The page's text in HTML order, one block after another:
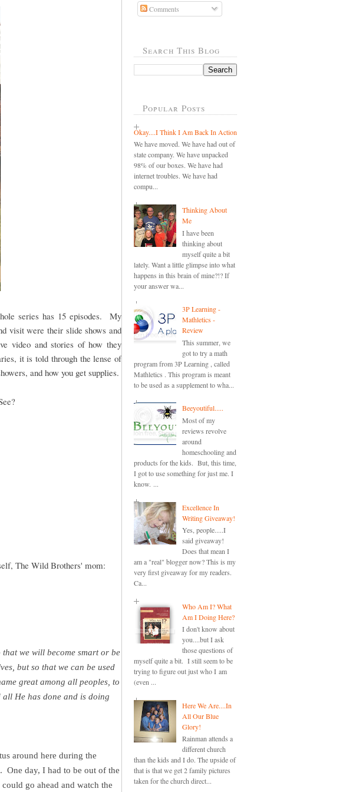
series has 15 episodes. My
visit were their slide shows and
video and stories of how they
it is told through the lense of
and how you get supplies.
The Wild Brothers' mom:
we will become smart or be
but so that we can be used
great among all peoples, to
He has done and is doing
around here during the
One day, I had to be out of the
go ahead and watch the
Comments
Search This Blog
Popular Posts
Okay....I Think I Am Back In Action
We have moved. We have had out of
state company. We have unpacked
98% of our boxes. We have had
internet troubles. We have had
compu...
Thinking About
Me
I have been
thinking about
myself quite a bit
lately. Want a little glimpse into what
happens in this brain of mine?!? If
your answer wa...
3P Learning -
Mathletics -
Review
This summer, we
got to try a math
program from 3P Learning , called
Mathletics . This program is meant
to be used as a supplement to wha...
Beeyoutiful.....
Most of my
reviews revolve
around
homeschooling and
products for the kids. But, this time,
I got to use something for just me. I
know. ...
Excellence In
Writing Giveaway!
Yes, people.....I
said giveaway!
Does that mean I
am a "real" blogger now? This is my
very first giveaway for my readers.
Ca...
Who Am I? What
Am I Doing Here?
I don't know about
you....but I ask
those questions of
myself quite a bit. I still seem to be
trying to figure out just who I am
(even ...
Here We Are....In
All Our Blue
Glory!
Rainman attends a
different church
than the kids and I do. The upside of
that is that we get 2 family pictures
taken for the church direct...